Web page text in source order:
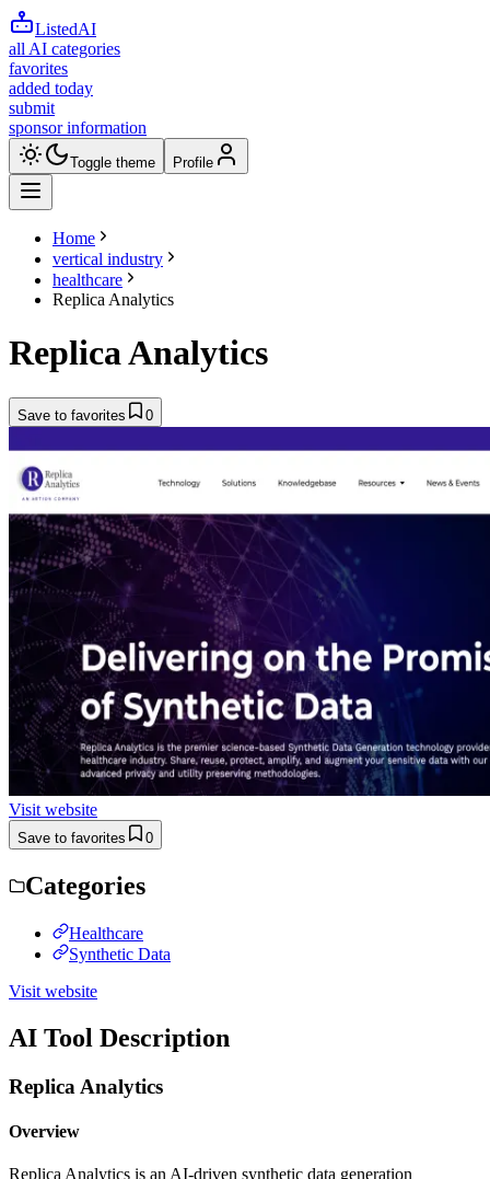
ListedAI
all AI categories
favorites
added today
submit
sponsor information
Toggle theme Profile
Home
vertical industry
healthcare
Replica Analytics
Replica Analytics
Save to favorites 0
Visit website
Save to favorites 0
Categories
Healthcare
Synthetic Data
Visit website
AI Tool Description
Replica Analytics
Overview
Replica Analytics is an AI-driven synthetic data generation